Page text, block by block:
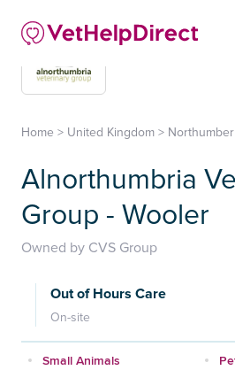
Home > United Kingdom >
Alnorthumbria
Group - Wooler
Owned by CVS Group
Out of Hours Care
On-site
Small Animals